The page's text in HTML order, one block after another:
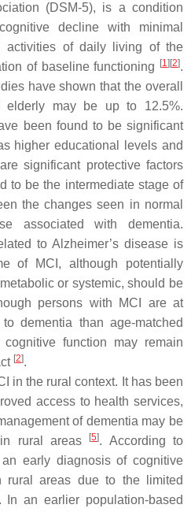
(DSM-5), is a condition
decline with minimal
activities of daily living of the
of baseline functioning
[1][2].
have shown that the overall
may be up to 12.5%.
been found to be significant
higher educational levels and
significant protective factors
to be the intermediate stage of
the changes seen in normal
associated with dementia.
to Alzheimer’s disease is
of MCI, although potentially
or systemic, should be
persons with MCI are at
dementia than age-matched
function may remain
[2].
in the rural context. It has been
access to health services,
of dementia may be
rural areas
[5]. According to
early diagnosis of cognitive
areas due to the limited
In an earlier population-based